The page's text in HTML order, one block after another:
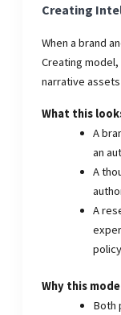
Creating
When a brand
Creating
narrative
What this
A
an
A
A
policy
Why this
Both